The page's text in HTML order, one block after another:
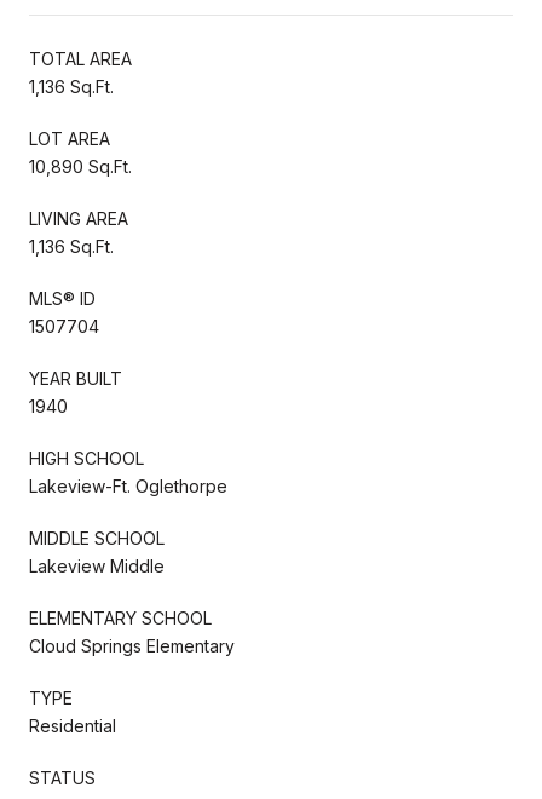
TOTAL AREA
1,136 Sq.Ft.
LOT AREA
10,890 Sq.Ft.
LIVING AREA
1,136 Sq.Ft.
MLS® ID
1507704
YEAR BUILT
1940
HIGH SCHOOL
Lakeview-Ft. Oglethorpe
MIDDLE SCHOOL
Lakeview Middle
ELEMENTARY SCHOOL
Cloud Springs Elementary
TYPE
Residential
STATUS